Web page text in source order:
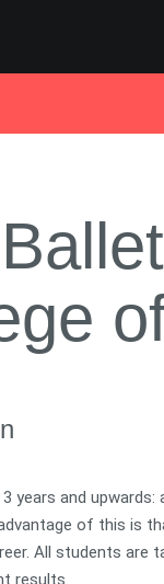
years and
of this is
All students
results.